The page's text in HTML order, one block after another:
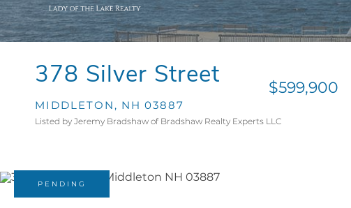
378 Silver Street
MIDDLETON, NH 03887
$599,900
Listed by Jeremy Bradshaw of Bradshaw Realty Experts LLC
PENDING